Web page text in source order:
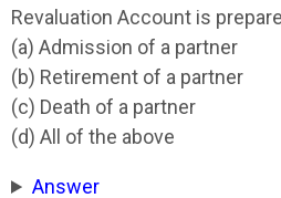
Revaluation Account is
(a) Admission of a partner
(b) Retirement of a partner
(c) Death of a partner
(d) All of the above
Answer